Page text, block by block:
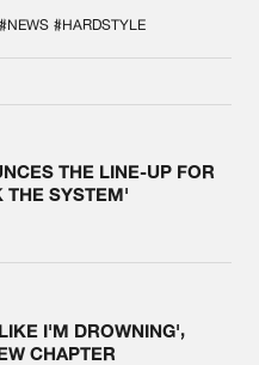
#NEWS #HARDSTYLE
THE LINE-UP FOR
THE SYSTEM'
I'M DROWNING',
CHAPTER